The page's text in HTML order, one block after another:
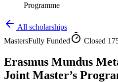
Programme
All scholarships
MastersFully Funded Closed
Erasmus Mundus
Joint Master’s